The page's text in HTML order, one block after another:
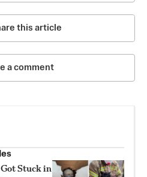
this article
a comment
Stuck in